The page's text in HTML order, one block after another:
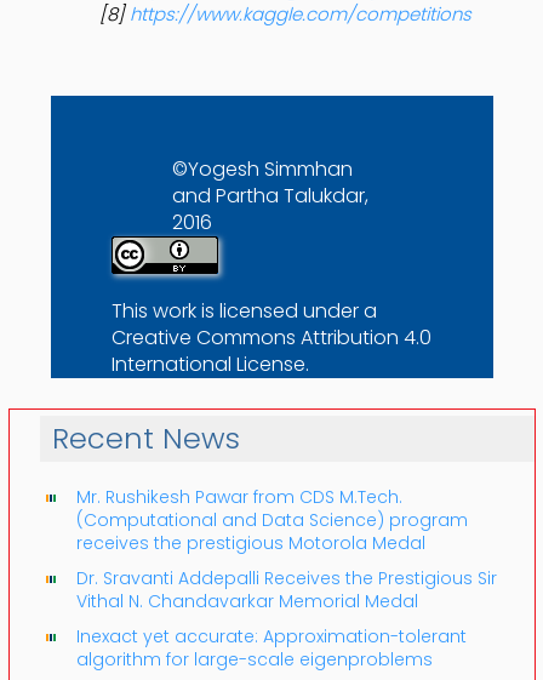
[8]https://www.kaggle.com/competitions
©Yogesh Simmhan
and Partha Talukdar,
2016
This work is licensed under a
Creative Commons Attribution 4.0
International License.
Recent News
Mr. Rushikesh Pawar from CDS M.Tech.
(Computational and Data Science) program
receives the prestigious Motorola Medal
Dr. Sravanti Addepalli Receives the Prestigious Sir
Vithal N. Chandavarkar Memorial Medal
Inexact yet accurate: Approximation-tolerant
algorithm for large-scale eigenproblems